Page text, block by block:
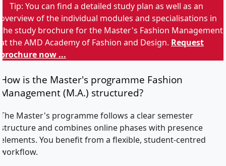
Tip: You can find a detailed study plan as well as an
overview of the individual modules and specialisations in
the study brochure for the Master's Fashion Management
at the AMD Academy of Fashion and Design. Request
brochure now ...
How is the Master's programme Fashion
Management (M.A.) structured?
The Master's programme follows a clear semester
structure and combines online phases with presence
elements. You benefit from a flexible, student-centred
workflow.